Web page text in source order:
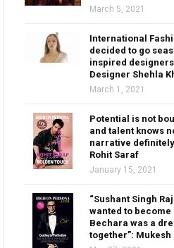
March 5, 2021
International
decided to go
inspired
Designer Shehla
March 1, 2021
Potential is not
and talent knows
narrative
Rohit Saraf
January 15, 2021
“Sushant Singh
wanted to
Bechara was a
together”: Mukesh